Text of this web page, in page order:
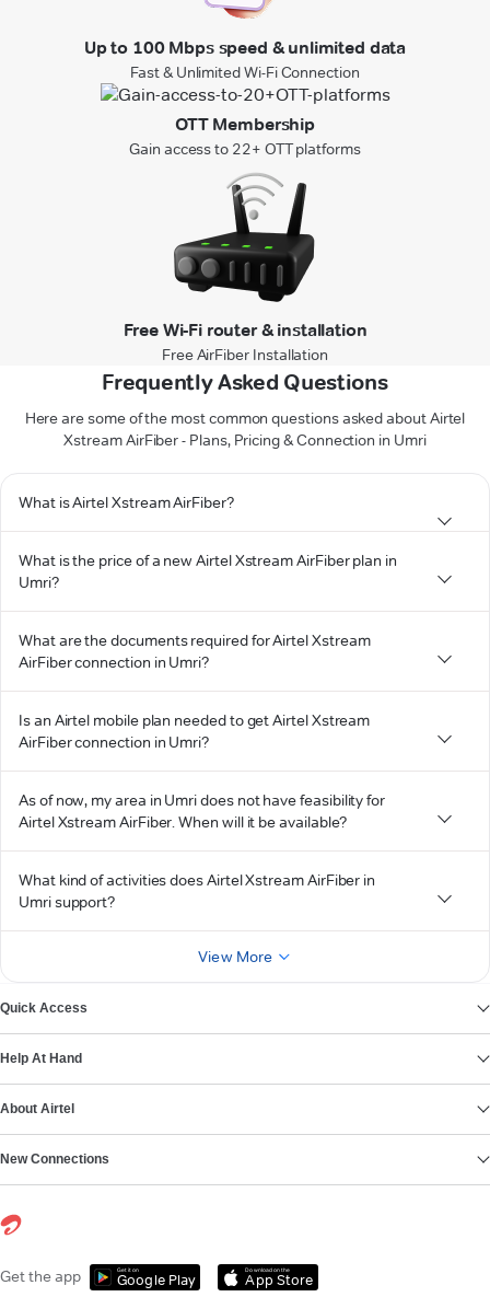
Up to 100 Mbps speed & unlimited data
Fast & Unlimited Wi-Fi Connection
OTT Membership
Gain access to 22+ OTT platforms
Free Wi-Fi router & installation
Free AirFiber Installation
Frequently Asked Questions
Here are some of the most common questions asked about Airtel
Xstream AirFiber - Plans, Pricing & Connection in Umri
What is Airtel Xstream AirFiber?
What is the price of a new Airtel Xstream AirFiber plan in
Umri?
What are the documents required for Airtel Xstream
AirFiber connection in Umri?
Is an Airtel mobile plan needed to get Airtel Xstream
AirFiber connection in Umri?
As of now, my area in Umri does not have feasibility for
Airtel Xstream AirFiber. When will it be available?
What kind of activities does Airtel Xstream AirFiber in
Umri support?
View More
Quick Access
Help At Hand
About Airtel
New Connections
Get the app Get it on
Google Play
Download on the
App Store